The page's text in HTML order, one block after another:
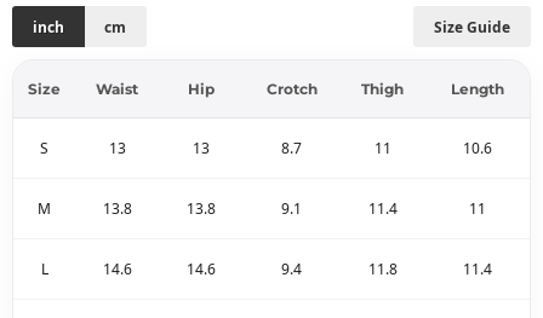
Size Guide
inch cm
Size Waist Hip Crotch Thigh Length
S 13 13 8.7 11 10.6
M 13.8 13.8 9.1 11.4 11
L 14.6 14.6 9.4 11.8 11.4